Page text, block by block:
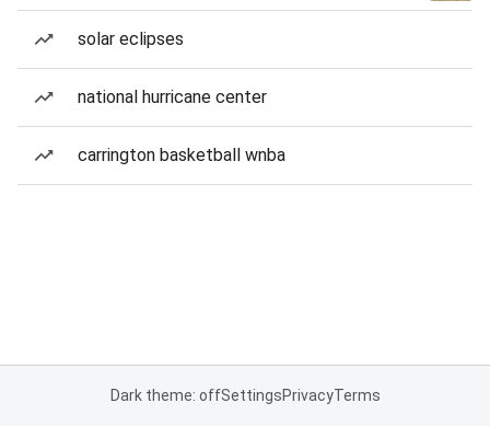
solar eclipses
national hurricane center
carrington basketball wnba
Dark theme: offSettingsPrivacyTerms